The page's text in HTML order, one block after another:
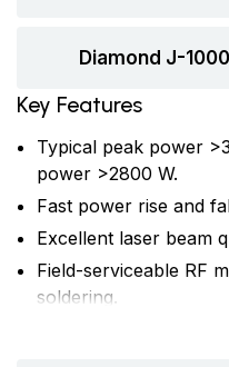
Diamond J-
Key Features
Typical peak power
power >2800 W.
Fast power rise and
Excellent laser beam
Field-serviceable RF
soldering.